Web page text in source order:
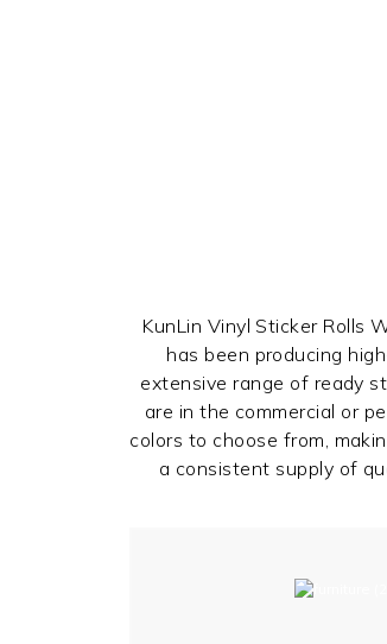
KunLin Vinyl Sticker Rolls
has been producing
extensive range of ready
are in the commercial or
colors to choose from,
a consistent supply of